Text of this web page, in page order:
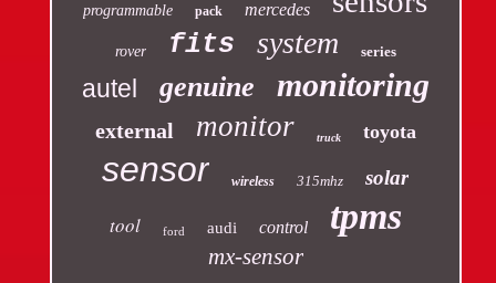
programmable pack mercedes
rover fits system series
autel genuine monitoring
external monitor truck toyota
sensor wireless 315mhz solar
tool ford audi control tpms
mx-sensor